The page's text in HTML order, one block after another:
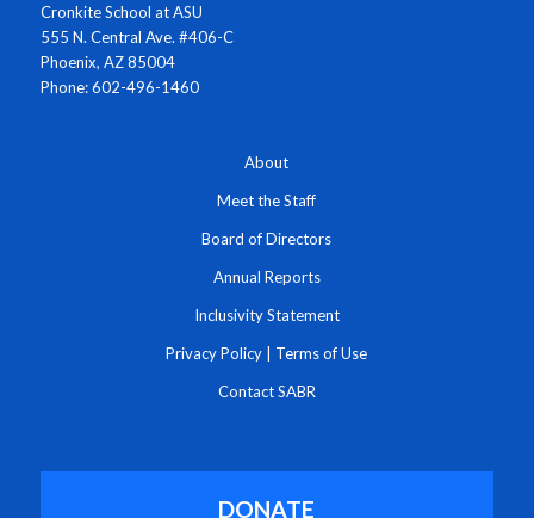
Cronkite School at ASU
555 N. Central Ave. #406-C
Phoenix, AZ 85004
Phone: 602-496-1460
About
Meet the Staff
Board of Directors
Annual Reports
Inclusivity Statement
Privacy Policy Terms of Use
Contact SABR
DONATE